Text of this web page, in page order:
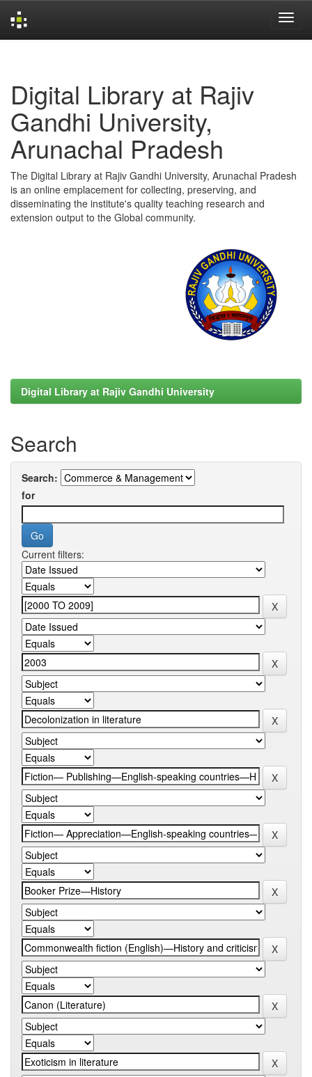
Digital Library at Rajiv
Gandhi University,
Arunachal Pradesh
The Digital Library at Rajiv Gandhi University, Arunachal Pradesh
is an online emplacement for collecting, preserving, and
disseminating the institute's quality teaching research and
extension output to the Global community.
Digital Library at Rajiv Gandhi University
Search
Search:
for
Current filters: